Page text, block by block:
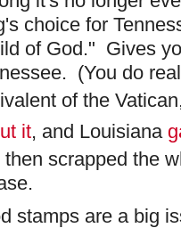
choice for
of God." Gives
(You do
of the
it, and Louisiana
then scrapped the
stamps are a big